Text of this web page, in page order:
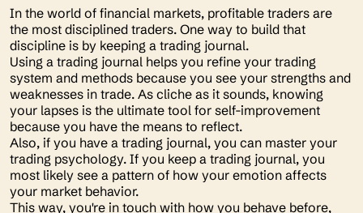
In the world of financial markets, profitable traders are
the most disciplined traders. One way to build that
discipline is by keeping a trading journal.
Using a trading journal helps you refine your trading
system and methods because you see your strengths and
weaknesses in trade. As cliche as it sounds, knowing
your lapses is the ultimate tool for self-improvement
because you have the means to reflect.
Also, if you have a trading journal, you can master your
trading psychology. If you keep a trading journal, you
most likely see a pattern of how your emotion affects
your market behavior.
This way, you're in touch with how you behave before,